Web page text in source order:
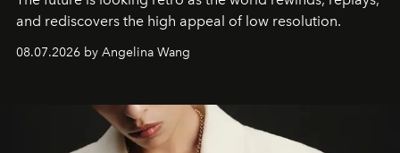
and rediscovers the high appeal of low resolution.
08.07.2026 by Angelina Wang